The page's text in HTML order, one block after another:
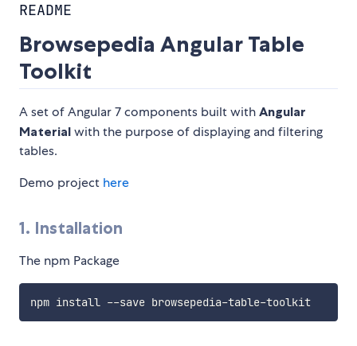
README
Browsepedia Angular Table
Toolkit
A set of Angular 7 components built with Angular
Material with the purpose of displaying and filtering
tables.
Demo project here
1. Installation
The npm Package
npm install --save browsepedia-table-toolkit